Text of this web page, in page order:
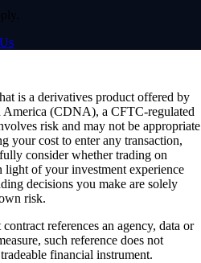
is a derivatives product offered by
(CDNA), a CFTC-regulated
risk and may not be appropriate
your cost to enter any transaction,
consider whether trading on
of your investment experience
decisions you make are solely
risk.
references an agency, data or
such reference does not
financial instrument.